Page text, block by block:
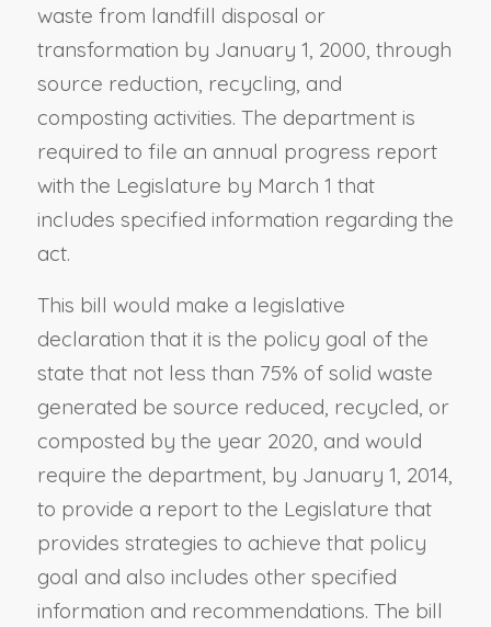
waste from landfill disposal or
transformation by January 1, 2000, through
source reduction, recycling, and
composting activities. The department is
required to file an annual progress report
with the Legislature by March 1 that
includes specified information regarding the
act.
This bill would make a legislative
declaration that it is the policy goal of the
state that not less than 75% of solid waste
generated be source reduced, recycled, or
composted by the year 2020, and would
require the department, by January 1, 2014,
to provide a report to the Legislature that
provides strategies to achieve that policy
goal and also includes other specified
information and recommendations. The bill